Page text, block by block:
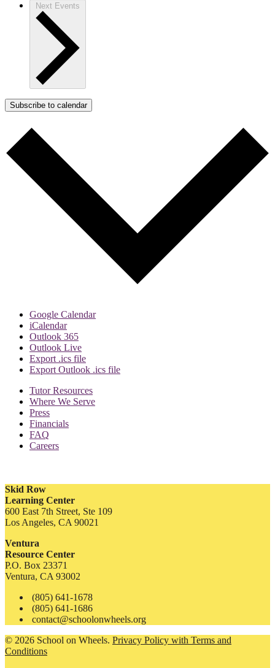
Next Events
Subscribe to calendar
Google Calendar
iCalendar
Outlook 365
Outlook Live
Export .ics file
Export Outlook .ics file
Tutor Resources
Where We Serve
Press
Financials
FAQ
Careers
Skid Row
Learning Center
600 East 7th Street, Ste 109
Los Angeles, CA 90021
Ventura
Resource Center
P.O. Box 23371
Ventura, CA 93002
(805) 641-1678
(805) 641-1686
contact@schoolonwheels.org
© 2026 School on Wheels. Privacy Policy with Terms and
Conditions